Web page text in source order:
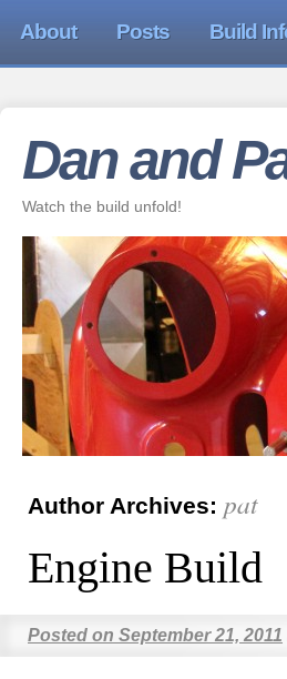
About Posts Build
Dan and
Watch the build unfold!
Author Archives: pat
Engine Build
Posted on September 21, 2011